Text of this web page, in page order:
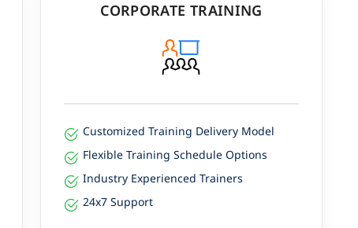
CORPORATE TRAINING
Customized Training Delivery Model
Flexible Training Schedule Options
Industry Experienced Trainers
24x7 Support